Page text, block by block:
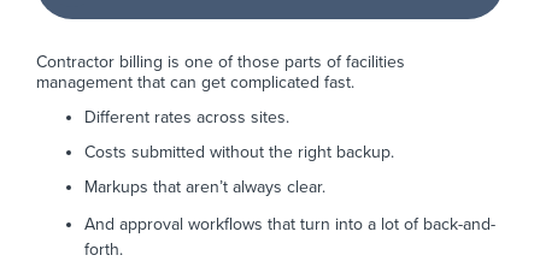
Contractor billing is one of those parts of facilities
management that can get complicated fast.
Different rates across sites.
Costs submitted without the right backup.
Markups that aren’t always clear.
And approval workflows that turn into a lot of back-and-
forth.